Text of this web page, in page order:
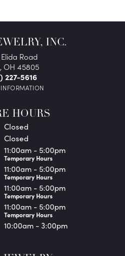
INC.
Elida Road
OH 45805
227-5616
HOURS
day
Closed
Closed
11:00am - 5:00pm
Temporary Hours
11:00am - 5:00pm
Temporary Hours
11:00am - 5:00pm
Temporary Hours
11:00am - 5:00pm
Temporary Hours
10:00am - 3:00pm